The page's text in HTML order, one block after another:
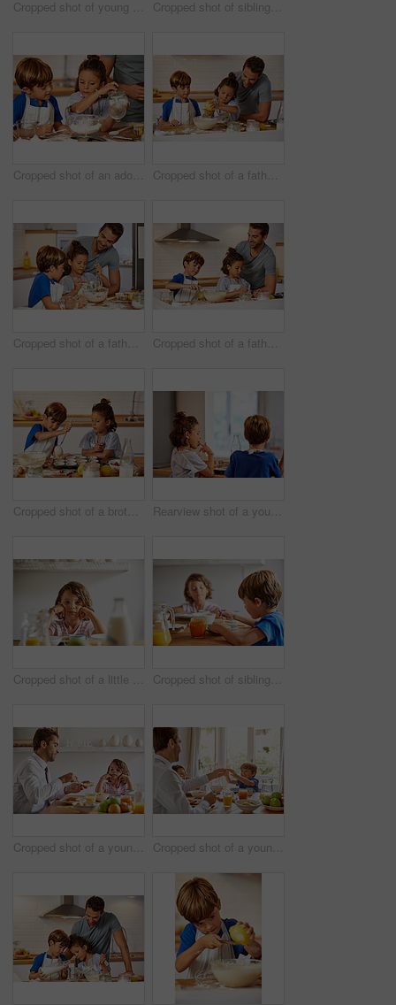
Cropped shot of young children having breakfast at home Cropped shot of siblings having breakfast together at home
Cropped shot of an adorable brother and sister baking in the kitchen Cropped shot of a father helping his son and daughter bake in the kitchen at home
Cropped shot of a father helping his son and daughter bake in the kitchen at home Cropped shot of a father helping his son and daughter bake in the kitchen at home
Cropped shot of a brother and sister spooning batter into a muffin tin in the kitchen at home Rearview shot of a young brother and sister tasting batter in the kitchen at home
Cropped shot of a little girl having breakfast at home Cropped shot of siblings having breakfast together at home
Cropped shot of a young family having breakfast together at home Cropped shot of a young family having breakfast together at home